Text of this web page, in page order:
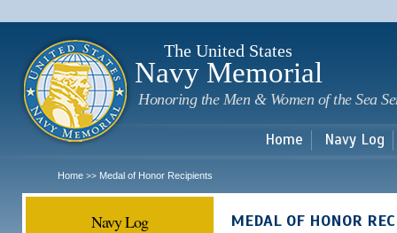
The United States
Navy Memorial
Honoring the Men & Women of the Sea
Home Navy Log
Home >> Medal of Honor Recipients
Navy Log MEDAL OF HONOR